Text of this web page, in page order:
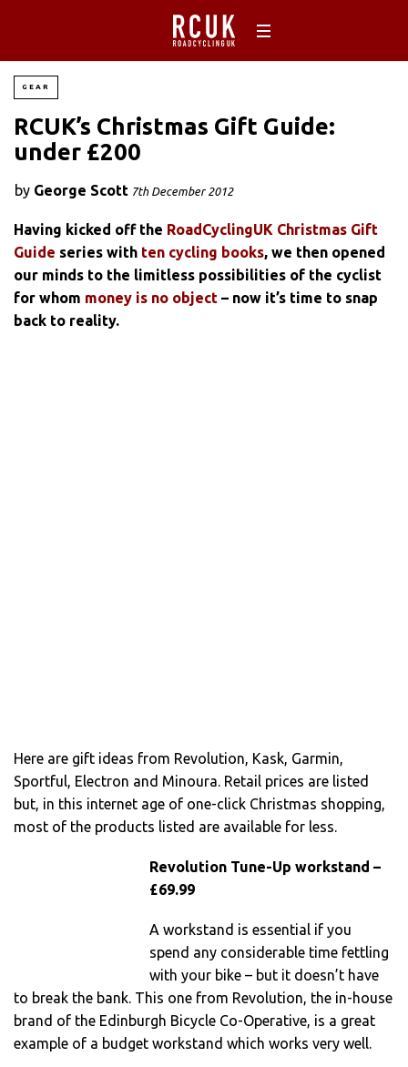
GEAR
RCUK’s Christmas Gift Guide:
under £200
by George Scott 7th December 2012
Having kicked off the RoadCyclingUK Christmas Gift
Guide series with ten cycling books, we then opened
our minds to the limitless possibilities of the cyclist
for whom money is no object – now it’s time to snap
back to reality.
Here are gift ideas from Revolution, Kask, Garmin,
Sportful, Electron and Minoura. Retail prices are listed
but, in this internet age of one-click Christmas shopping,
most of the products listed are available for less.
Revolution Tune-Up workstand –
£69.99
A workstand is essential if you
spend any considerable time fettling
with your bike – but it doesn’t have
to break the bank. This one from Revolution, the in-house
brand of the Edinburgh Bicycle Co-Operative, is a great
example of a budget workstand which works very well.